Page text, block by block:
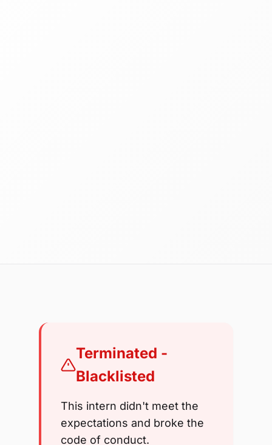
Terminated -
Blacklisted
This intern didn't meet the
expectations and broke the
code of conduct.